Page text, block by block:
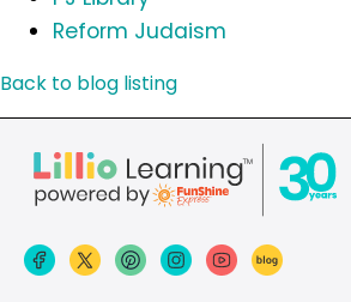
Reform Judaism
Back to blog listing